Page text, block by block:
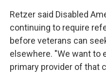
Retzer said Disabled
continuing to require
before veterans can
elsewhere. "We want to
primary provider of that